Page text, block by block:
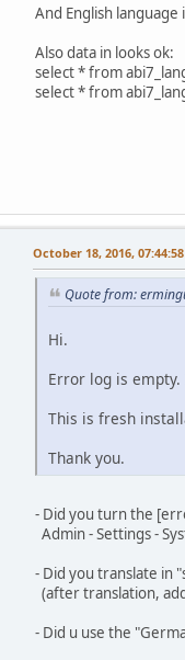
And English
Also data in looks ok:
select * from
select * from
October 18, 2016,
Quote from:
Hi.
Error log is
This is fresh
Thank you.
- Did you turn the
Admin - Settings -
- Did you translate in
(after translation,
- Did u use the